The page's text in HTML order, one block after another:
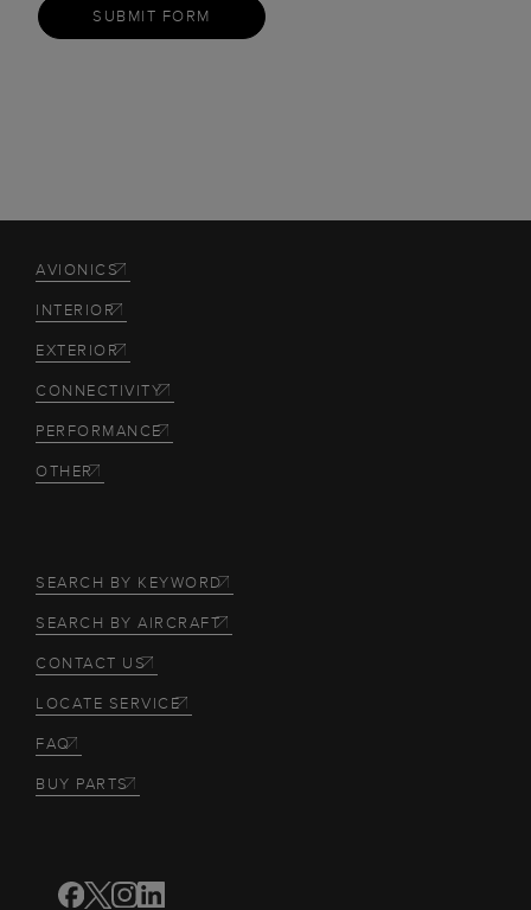
SUBMIT FORM
AVIONICS
INTERIOR
EXTERIOR
CONNECTIVITY
PERFORMANCE
OTHER
SEARCH BY KEYWORD
SEARCH BY AIRCRAFT
CONTACT US
LOCATE SERVICE
FAQ
BUY PARTS